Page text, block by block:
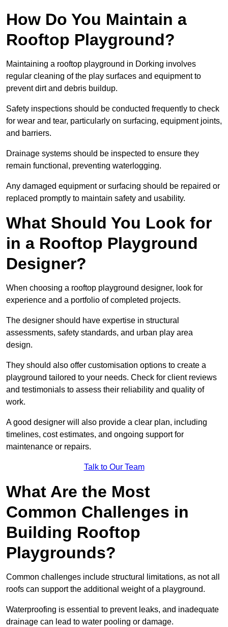
How Do You Maintain a
Rooftop Playground?
Maintaining a rooftop playground in Dorking involves
regular cleaning of the play surfaces and equipment to
prevent dirt and debris buildup.
Safety inspections should be conducted frequently to check
for wear and tear, particularly on surfacing, equipment joints,
and barriers.
Drainage systems should be inspected to ensure they
remain functional, preventing waterlogging.
Any damaged equipment or surfacing should be repaired or
replaced promptly to maintain safety and usability.
What Should You Look for
in a Rooftop Playground
Designer?
When choosing a rooftop playground designer, look for
experience and a portfolio of completed projects.
The designer should have expertise in structural
assessments, safety standards, and urban play area
design.
They should also offer customisation options to create a
playground tailored to your needs. Check for client reviews
and testimonials to assess their reliability and quality of
work.
A good designer will also provide a clear plan, including
timelines, cost estimates, and ongoing support for
maintenance or repairs.
Talk to Our Team
What Are the Most
Common Challenges in
Building Rooftop
Playgrounds?
Common challenges include structural limitations, as not all
roofs can support the additional weight of a playground.
Waterproofing is essential to prevent leaks, and inadequate
drainage can lead to water pooling or damage.